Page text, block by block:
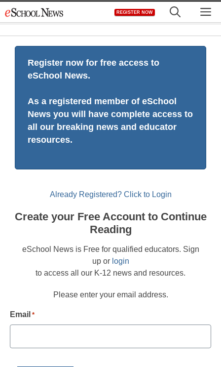
to
REGISTER NOW
Register now for free access to
eSchool News.
As a registered member of eSchool
News you will have complete access to
all our breaking news and educator
resources.
Already Registered? Click to Login
Create your Free Account to Continue
Reading
eSchool News is Free for qualified educators. Sign
up or login
to access all our K-12 news and resources.
Please enter your email address.
Email *